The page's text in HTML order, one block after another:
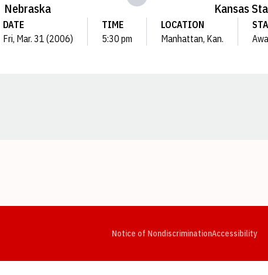
Nebraska Kansas
DATE
Fri, Mar. 31 (2006)
TIME
5:30 pm
LOCATION
Manhattan, Kan.
Notice of NondiscriminationAccessibility